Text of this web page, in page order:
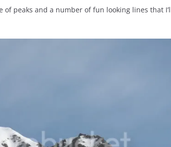
peaks and a number of fun looking lines that